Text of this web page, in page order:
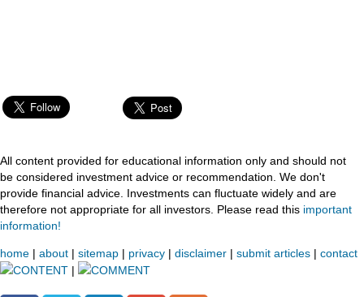
All content provided for educational information only and should not
be considered investment advice or recommendation. We don't
provide financial advice. Investments can fluctuate widely and are
therefore not appropriate for all investors. Please read this important
information!
home | about | sitemap | privacy | disclaimer | submit articles | contact
CONTENT | COMMENT